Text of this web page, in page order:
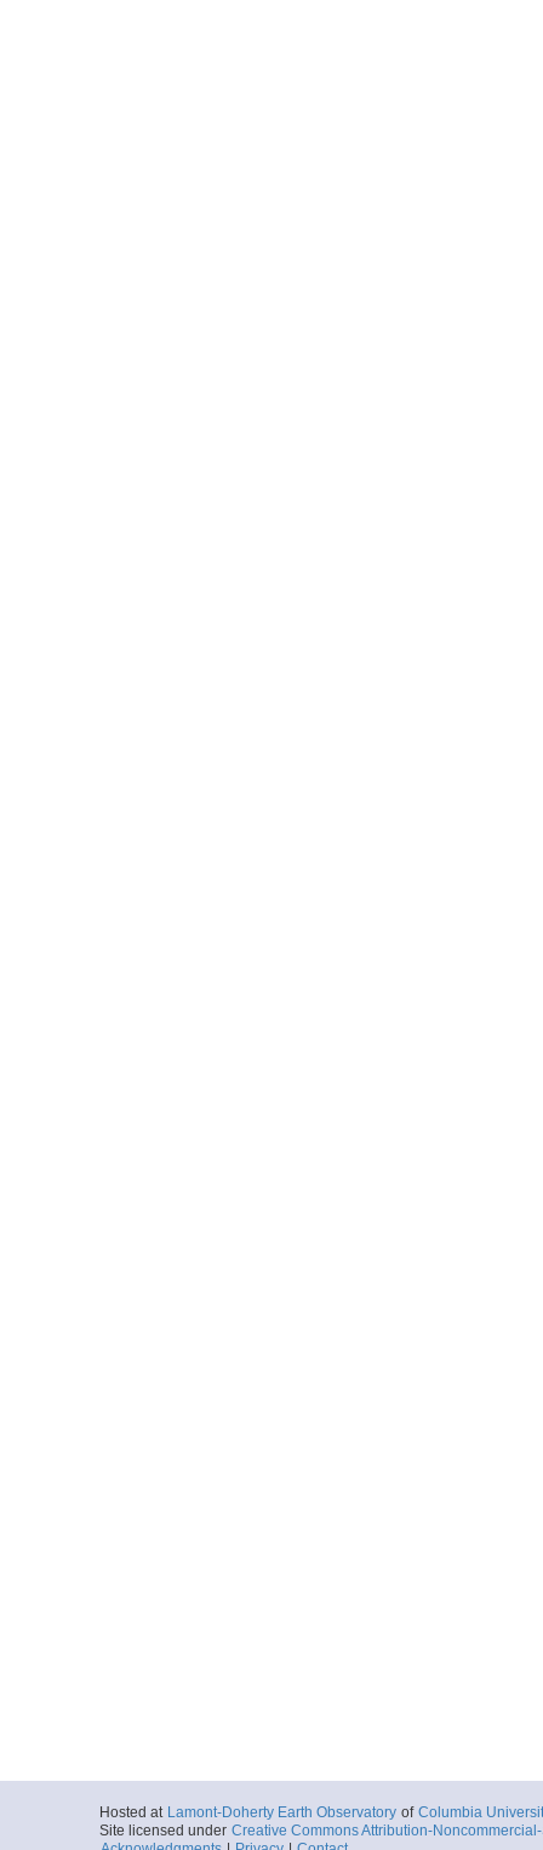
Hosted at Lamont-Doherty Earth Observatory of Columbia
Site licensed under Creative Commons Attribution-